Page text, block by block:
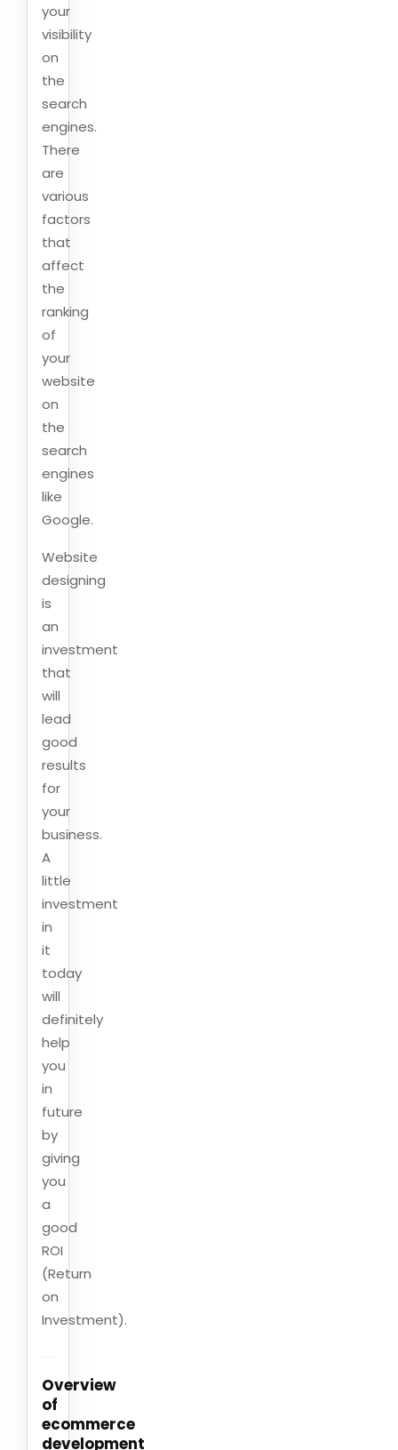
your
visibility
on
the
search
engines.
There
are
various
factors
that
affect
the
ranking
of
your
website
on
the
search
engines
like
Google.
Website
designing
is
an
investment
that
will
lead
good
results
for
your
business.
A
little
investment
in
it
today
will
definitely
help
you
in
future
by
giving
you
a
good
ROI
(Return
on
Investment).
Overview
of
ecommerce
development